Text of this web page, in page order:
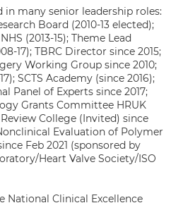
in many senior leadership roles:
Board (2010-13 elected);
(2013-15); Theme Lead
17); TBRC Director since 2015;
Working Group since 2010;
SCTS Academy (since 2016);
Panel of Experts since 2017;
Grants Committee HRUK
Review College (Invited) since
Evaluation of Polymer
Feb 2021 (sponsored by
Heart Valve Society/ISO
National Clinical Excellence